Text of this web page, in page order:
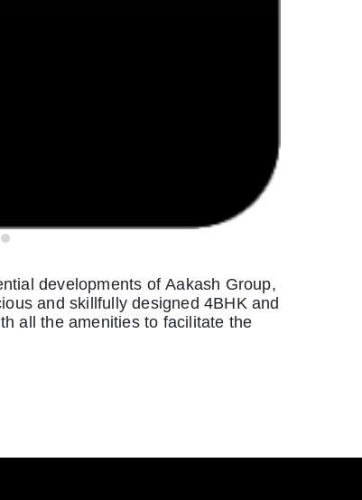
developments of Aakash Group,
and skillfully designed 4BHK and
all the amenities to facilitate the